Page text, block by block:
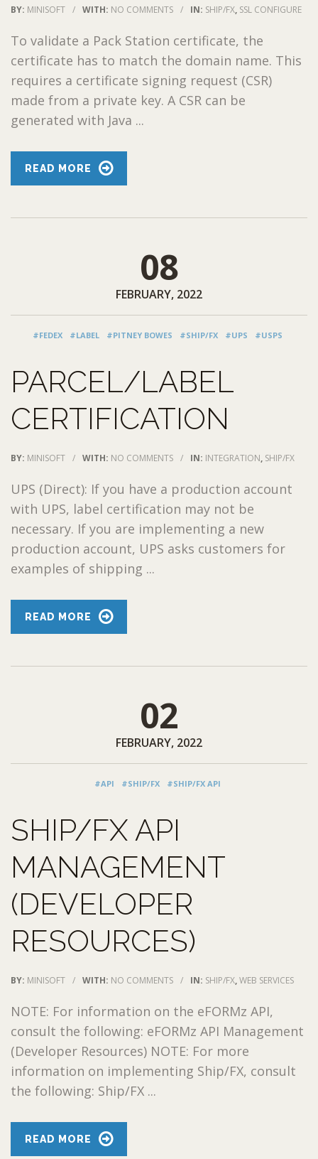
BY: MINISOFT / WITH: NO COMMENTS / IN: SHIP/FX, SSL CONFIGURE
To validate a Pack Station certificate, the
certificate has to match the domain name. This
requires a certificate signing request (CSR)
made from a private key. A CSR can be
generated with Java ...
READ MORE
08
FEBRUARY, 2022
#FEDEX #LABEL #PITNEY BOWES #SHIP/FX #UPS #USPS
PARCEL/LABEL
CERTIFICATION
BY: MINISOFT / WITH: NO COMMENTS / IN: INTEGRATION, SHIP/FX
UPS (Direct): If you have a production account
with UPS, label certification may not be
necessary. If you are implementing a new
production account, UPS asks customers for
examples of shipping ...
READ MORE
02
FEBRUARY, 2022
#API #SHIP/FX #SHIP/FX API
SHIP/FX API
MANAGEMENT
(DEVELOPER
RESOURCES)
BY: MINISOFT / WITH: NO COMMENTS / IN: SHIP/FX,WEB SERVICES
NOTE: For information on the eFORMz API,
consult the following: eFORMz API Management
(Developer Resources) NOTE: For more
information on implementing Ship/FX, consult
the following: Ship/FX ...
READ MORE